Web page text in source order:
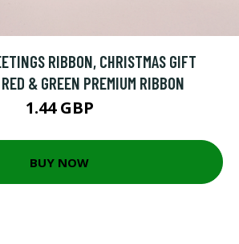
RIBBON, CHRISTMAS GIFT
& GREEN PREMIUM RIBBON
1.44 GBP
BUY NOW